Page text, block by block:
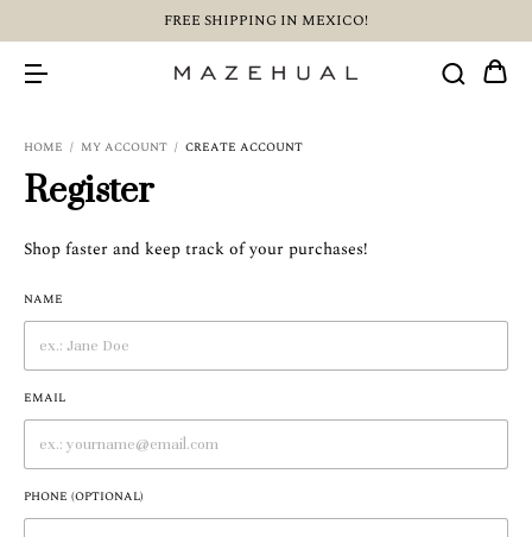
FREE SHIPPING IN MEXICO!
HOME / MY ACCOUNT / CREATE ACCOUNT
Register
Shop faster and keep track of your purchases!
NAME
EMAIL
PHONE (OPTIONAL)